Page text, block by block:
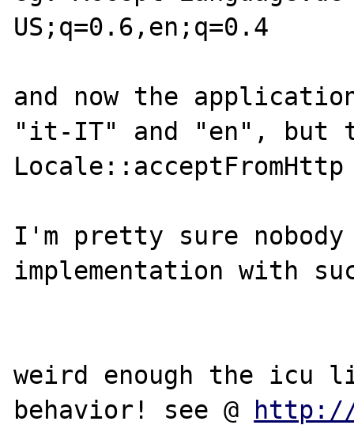
US;q=0.6,en;q=0.4
and now the
"it-IT" and "en", but
I'm pretty sure
implementation with
weird enough the icu
behavior! see @